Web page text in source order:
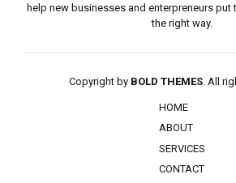
help new businesses and enterpreneurs put
the right way.
Copyright by BOLD THEMES . All
HOME
ABOUT
SERVICES
CONTACT